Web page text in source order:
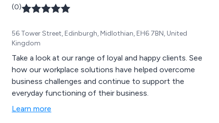
(0)
56 Tower Street, Edinburgh, Midlothian, EH6 7BN, United
Kingdom
Take a look at our range of loyal and happy clients. See
how our workplace solutions have helped overcome
business challenges and continue to support the
everyday functioning of their business.
Learn more